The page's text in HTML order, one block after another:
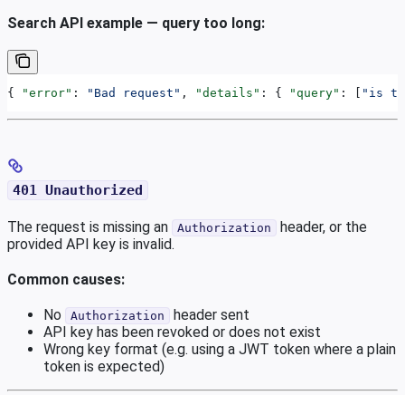
Search API example — query too long:
{ "error" : "Bad request" , "details" : { "query" : [ "is
401 Unauthorized
The request is missing an Authorization
header, or the
provided API key is invalid.
Common causes:
No Authorization
header sent
API key has been revoked or does not exist
Wrong key format (e.g. using a JWT token where a plain
token is expected)